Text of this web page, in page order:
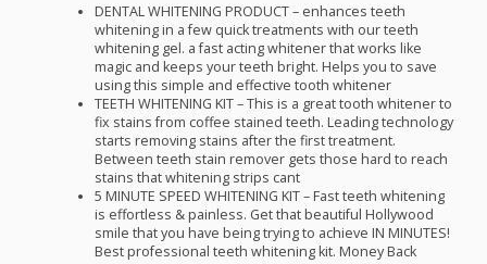
DENTALWHITENING PRODUCT– enhances teeth
whitening in a few quick treatments with our teeth
whitening gel. a fast acting whitener that works like
magic and keeps your teeth bright. Helps you to save
using this simple and effective tooth whitener
TEETH WHITENING KIT– This is a great tooth whitener to
fix stains from coffee stained teeth. Leading technology
starts removing stains after the first treatment.
Between teeth stain remover gets those hard to reach
stains that whitening strips cant
5 MINUTE SPEED WHITENING KIT– Fast teeth whitening
is effortless & painless. Get that beautiful Hollywood
smile that you have being trying to achieve IN MINUTES!
Best professional teeth whitening kit. Money Back